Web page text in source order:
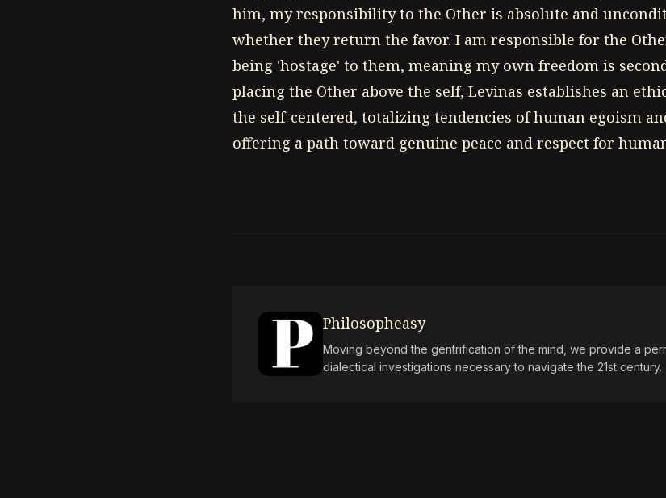
him, my responsibility to the Other is absolute and
whether they return the favor. I am responsible for the
being 'hostage' to them, meaning my own freedom is
placing the Other above the self, Levinas establishes an
the self-centered, totalizing tendencies of human egoism
offering a path toward genuine peace and respect for
Philosopheasy
Moving beyond the gentrification of the mind, we provide a
dialectical investigations necessary to navigate the 21st century.